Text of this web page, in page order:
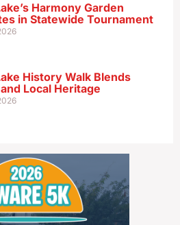
Harmony Garden
in Statewide Tournament
History Walk Blends
Local Heritage